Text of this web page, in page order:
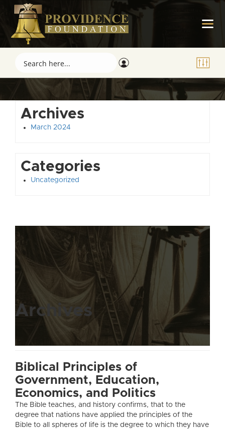
Archives
March 2024
Categories
Uncategorized
Archives
Biblical Principles of
Government, Education,
Economics, and Politics
The Bible teaches, and history confirms, that to the
degree that nations have applied the principles of the
Bible to all spheres of life is the degree to which they have